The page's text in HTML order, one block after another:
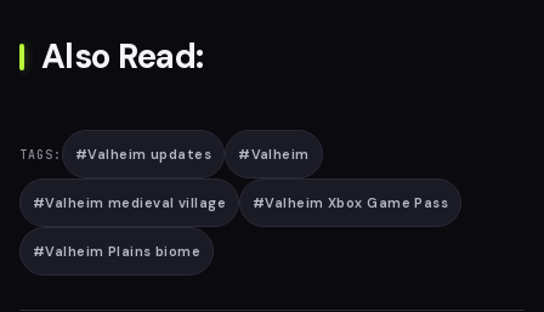
Also Read:
TAGS: #Valheim updates #Valheim
#Valheim medieval village #Valheim Xbox Game Pass
#Valheim Plains biome